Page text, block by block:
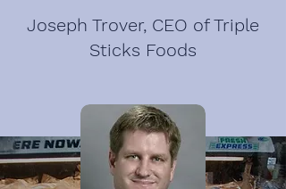
Joseph Trover, CEO of Triple
Sticks Foods